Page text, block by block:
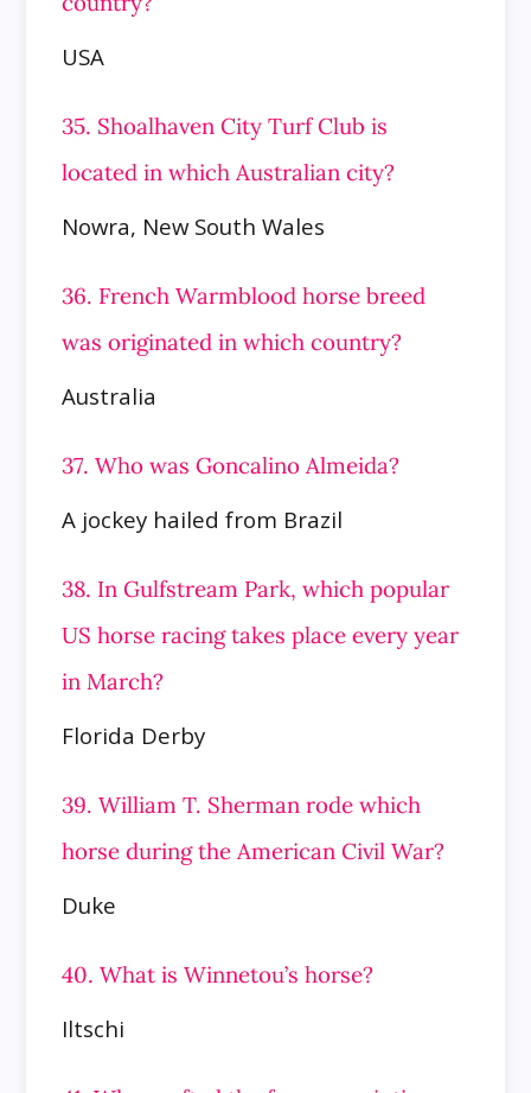
USA
35. Shoalhaven City Turf Club is
located in which Australian city?
Nowra, New South Wales
36. French Warmblood horse breed
was originated in which country?
Australia
37. Who was Goncalino Almeida?
A jockey hailed from Brazil
38. In Gulfstream Park, which popular
US horse racing takes place every year
in March?
Florida Derby
39. William T. Sherman rode which
horse during the American Civil War?
Duke
40. What is Winnetou’s horse?
Iltschi